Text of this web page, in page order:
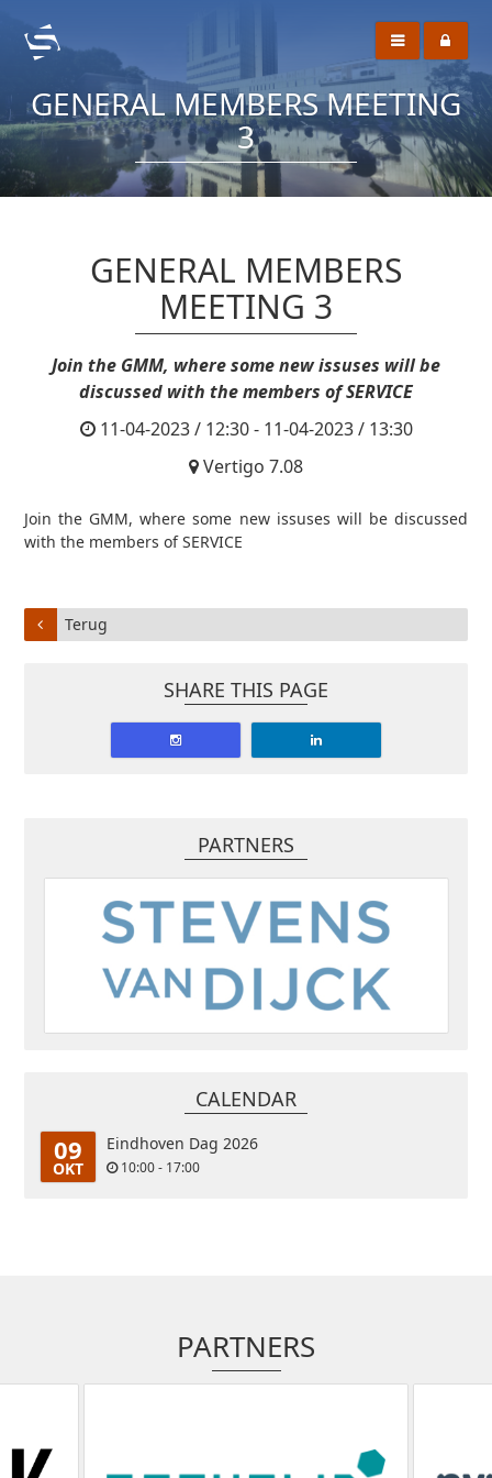
GENERAL MEMBERS MEETING
3
GENERAL MEMBERS
MEETING 3
Join the GMM, where some new issuses will be
discussed with the members of SERVICE
11-04-2023 / 12:30 - 11-04-2023 / 13:30
Vertigo 7.08
Join the GMM, where some new issuses will be discussed
with the members of SERVICE
Terug
SHARE THIS PAGE
PARTNERS
CALENDAR
09
OKT
Eindhoven Dag 2026
10:00 - 17:00
PARTNERS